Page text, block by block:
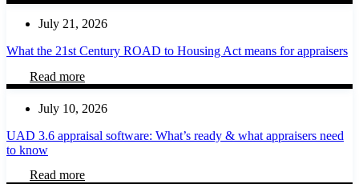
July 21, 2026
What the 21st Century ROAD to Housing Act means for appraisers
Read more
July 10, 2026
UAD 3.6 appraisal software: What’s ready & what appraisers need
to know
Read more